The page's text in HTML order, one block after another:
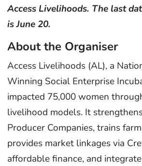
Access Livelihoods. The last
is June 20.
About the Organiser
Access Livelihoods (AL), a
Winning Social Enterprise
impacted 75,000 women
livelihood models. It
Producer Companies, trains
provides market linkages via
affordable finance, and